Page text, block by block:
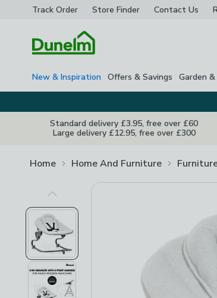
Track Order Store Finder Contact Us
New & Inspiration Offers & Savings Garden
Standard delivery £3.95, free over £60
Large delivery £12.95, free over £300
Home Home And Furniture
Previous Image